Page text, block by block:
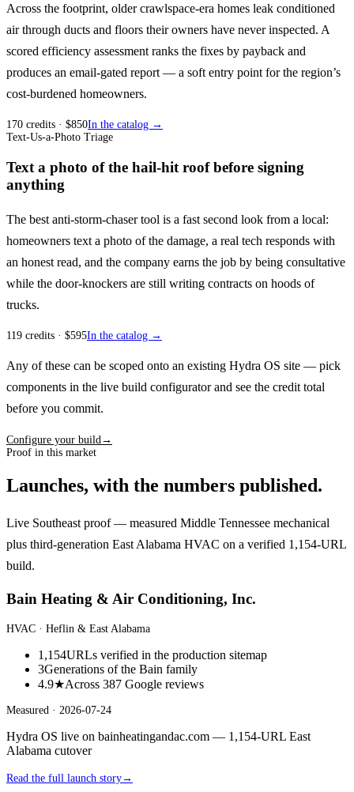
Across the footprint, older crawlspace-era homes leak conditioned
air through ducts and floors their owners have never inspected. A
scored efficiency assessment ranks the fixes by payback and
produces an email-gated report — a soft entry point for the region’s
cost-burdened homeowners.
170 credits · $850In the catalog →
Text-Us-a-Photo Triage
Text a photo of the hail-hit roof before signing
anything
The best anti-storm-chaser tool is a fast second look from a local:
homeowners text a photo of the damage, a real tech responds with
an honest read, and the company earns the job by being consultative
while the door-knockers are still writing contracts on hoods of
trucks.
119 credits · $595In the catalog →
Any of these can be scoped onto an existing Hydra OS site — pick
components in the live build configurator and see the credit total
before you commit.
Configure your build →
Proof in this market
Launches, with the numbers published.
Live Southeast proof — measured Middle Tennessee mechanical
plus third-generation East Alabama HVAC on a verified 1,154-URL
build.
Bain Heating & Air Conditioning, Inc.
HVAC · Heflin & East Alabama
1,154URLs verified in the production sitemap
3Generations of the Bain family
4.9★Across 387 Google reviews
Measured · 2026-07-24
Hydra OS live on bainheatingandac.com — 1,154-URL East
Alabama cutover
Read the full launch story→